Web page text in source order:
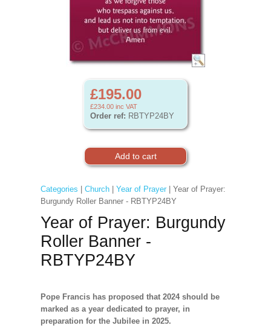
£195.00
£234.00 inc VAT
Order ref: RBTYP24BY
Categories Church| Year of Prayer| Year of Prayer:
Burgundy Roller Banner - RBTYP24BY
Year of Prayer: Burgundy
Roller Banner -
RBTYP24BY
Pope Francis has proposed that 2024 should be
marked as a year dedicated to prayer, in
preparation for the Jubilee in 2025.